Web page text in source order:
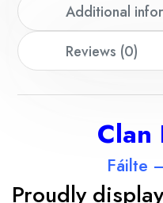
Additional
Reviews (0)
Clan
Fáilte
Proudly